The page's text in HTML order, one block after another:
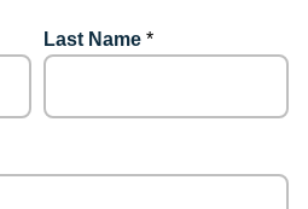
Last Name *